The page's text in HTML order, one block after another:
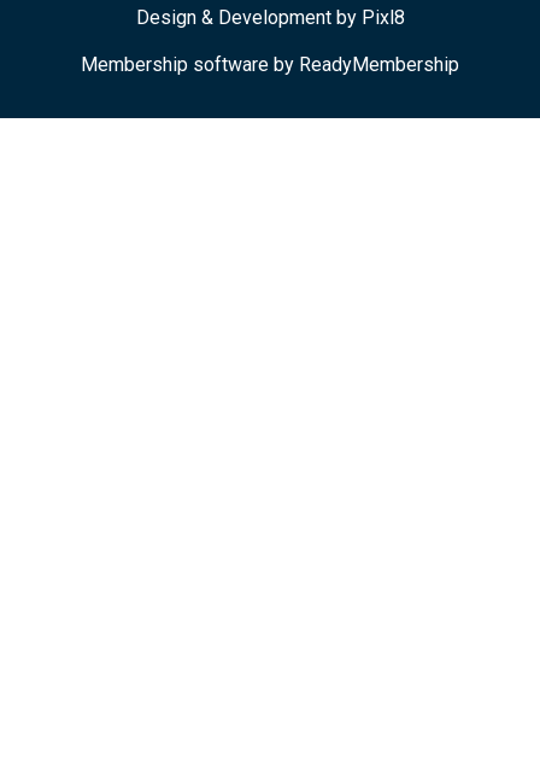
Design & Development by Pixl8
Membership software by ReadyMembership